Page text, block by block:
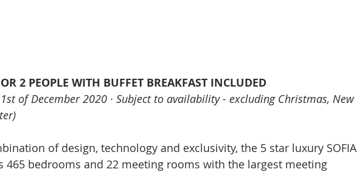
2 PEOPLE WITH BUFFET BREAKFAST INCLUDED
of December 2020 · Subject to availability - excluding Christmas, New
of design, technology and exclusivity, the 5 star luxury SOFIA
465 bedrooms and 22 meeting rooms with the largest meeting